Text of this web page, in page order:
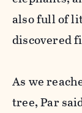
also full of
discovered
As we
tree, Par